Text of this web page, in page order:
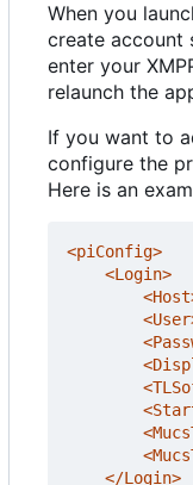
When you
create account
enter your
relaunch the
If you want to
configure the
Here is an
<piConfig>
<Login>
</Login>